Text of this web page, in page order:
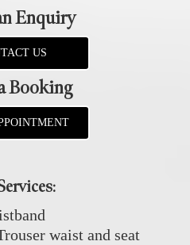
Enquiry
US
Booking
waist and seat